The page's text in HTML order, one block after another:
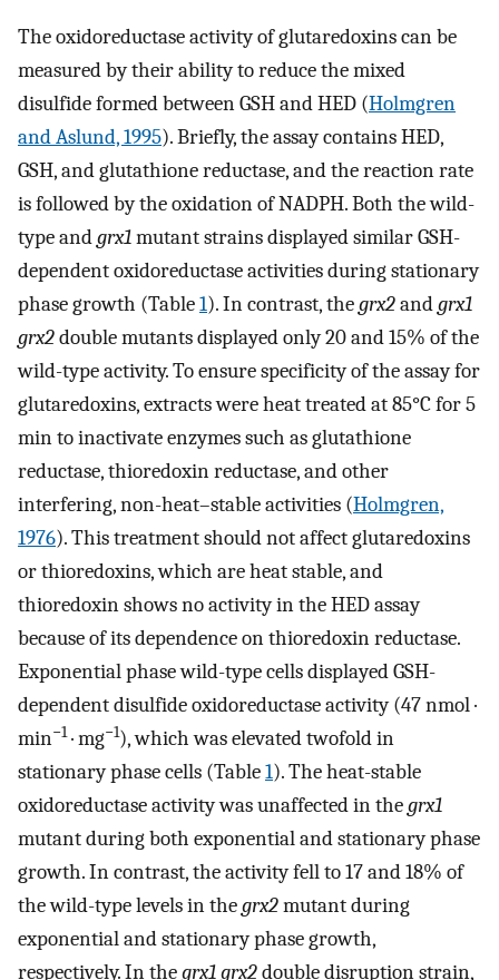
The oxidoreductase activity of glutaredoxins can be
measured by their ability to reduce the mixed
disulfide formed between GSH and HED (Holmgren
and Aslund, 1995). Briefly, the assay contains HED,
GSH, and glutathione reductase, and the reaction rate
is followed by the oxidation of NADPH. Both the wild-
type andgrx1mutant strains displayed similar GSH-
dependent oxidoreductase activities during stationary
phase growth (Table1). In contrast, thegrx2andgrx1
grx2double mutants displayed only 20 and 15% of the
wild-type activity. To ensure specificity of the assay for
glutaredoxins, extracts were heat treated at 85°C for 5
min to inactivate enzymes such as glutathione
reductase, thioredoxin reductase, and other
interfering, non-heat–stable activities (Holmgren,
1976). This treatment should not affect glutaredoxins
or thioredoxins, which are heat stable, and
thioredoxin shows no activity in the HED assay
because of its dependence on thioredoxin reductase.
Exponential phase wild-type cells displayed GSH-
dependent disulfide oxidoreductase activity (47 nmol ·
min−1· mg−1), which was elevated twofold in
stationary phase cells (Table1). The heat-stable
oxidoreductase activity was unaffected in thegrx1
mutant during both exponential and stationary phase
growth. In contrast, the activity fell to 17 and 18% of
the wild-type levels in thegrx2mutant during
exponential and stationary phase growth,
respectively. In thegrx1 grx2double disruption strain,